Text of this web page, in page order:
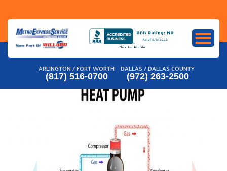
content
ARLINGTON / FORT WORTH
(817) 516-0700
DALLAS / DALLAS COUNTY
(972) 263-2500